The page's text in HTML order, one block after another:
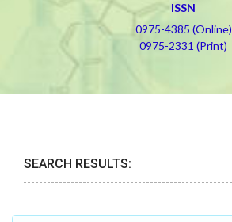
ISSN
0975-4385 (Online)
0975-2331 (Print)
SEARCH RESULTS: